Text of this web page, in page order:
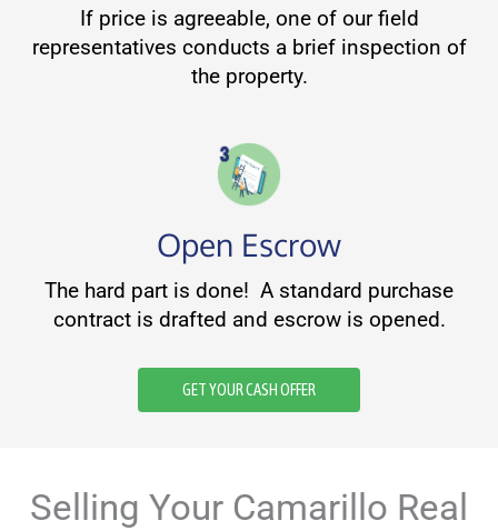
If price is agreeable, one of our field
representatives conducts a brief inspection of
the property.
Open Escrow
The hard part is done! A standard purchase
contract is drafted and escrow is opened.
GET YOUR CASH OFFER
Selling Your Camarillo Real